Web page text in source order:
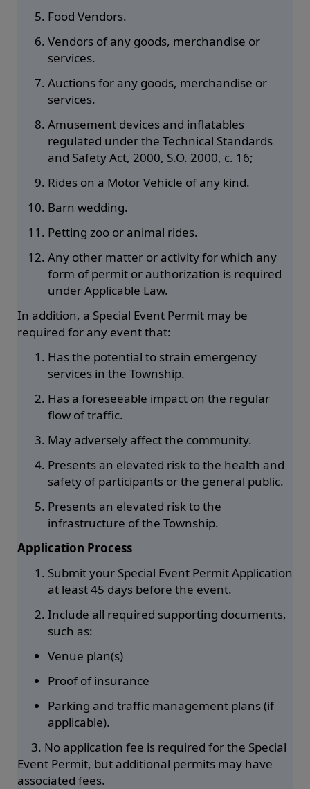
Food Vendors.
Vendors of any goods, merchandise or
services.
Auctions for any goods, merchandise or
services.
Amusement devices and inflatables
regulated under the Technical Standards
and Safety Act, 2000, S.O. 2000, c. 16;
Rides on a Motor Vehicle of any kind.
Barn wedding.
Petting zoo or animal rides.
Any other matter or activity for which any
form of permit or authorization is required
under Applicable Law.
In addition, a Special Event Permit may be
required for any event that:
Has the potential to strain emergency
services in the Township.
Has a foreseeable impact on the regular
flow of traffic.
May adversely affect the community.
Presents an elevated risk to the health and
safety of participants or the general public.
Presents an elevated risk to the
infrastructure of the Township.
Application Process
Submit your Special Event Permit Application
at least 45 days before the event.
Include all required supporting documents,
such as:
Venue plan(s)
Proof of insurance
Parking and traffic management plans (if
applicable).
3. No application fee is required for the Special
Event Permit, but additional permits may have
associated fees.